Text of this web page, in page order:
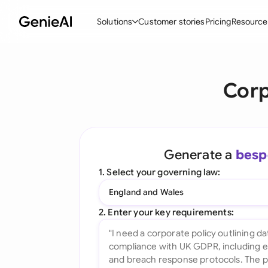
Solutions
Ask your Document
All features
Customer storiesPricing
Generate a
1. Select your governing law:
England and Wales
2. Enter your key requirements: